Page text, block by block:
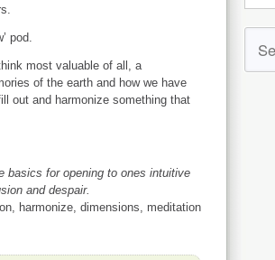
pod.
most valuable of all, a
of the earth and how we have
out and harmonize something that
basics for opening to ones intuitive
and despair.
harmonize, dimensions, meditation